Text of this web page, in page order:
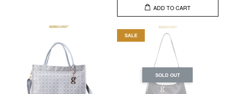
ADD TO CART
SALE
SOLD OUT